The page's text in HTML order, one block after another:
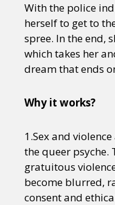
With the police
herself to get to
spree. In the end,
which takes her
dream that ends
Why it works?
1.Sex and
the queer psyche.
gratuitous
become blurred,
consent and